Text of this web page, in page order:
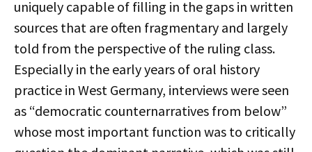
uniquely capable of filling in the gaps in written
sources that are often fragmentary and largely
told from the perspective of the ruling class.
Especially in the early years of oral history
practice in West Germany, interviews were seen
as “democratic counternarratives from below”
whose most important function was to critically